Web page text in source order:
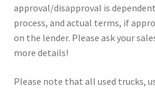
approval/disapproval is
process, and actual terms, if
on the lender. Please ask your
more details!
Please note that all used trucks,